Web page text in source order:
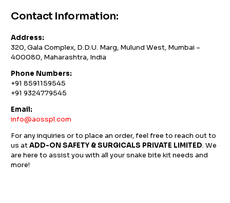
Contact Information:
Address:
320, Gala Complex, D.D.U. Marg, Mulund West, Mumbai –
400080, Maharashtra, India
Phone Numbers:
+91 8591159545
+91 9324779545
Email:
info@aosspl.com
For any inquiries or to place an order, feel free to reach out to
us atADD-ON SAFETY & SURGICALS PRIVATE LIMITED. We
are here to assist you with all your snake bite kit needs and
more!